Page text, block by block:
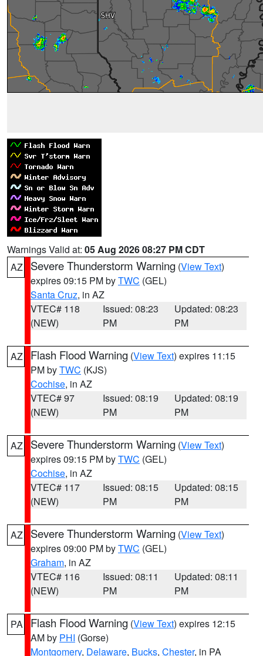
Warnings Valid at: 05 Aug 2026 08:27 PM CDT
AZ
Severe Thunderstorm Warning (View Text)
expires 09:15 PM byTWC (GEL)
Santa Cruz, in AZ
VTEC# 118
(NEW)
Issued: 08:23
PM
Updated: 08:23
PM
AZ Flash Flood Warning (View Text) expires 11:15
PM byTWC (KJS)
Cochise, in AZ
VTEC# 97
(NEW)
Issued: 08:19
PM
Updated: 08:19
PM
AZ Severe Thunderstorm Warning (View Text)
expires 09:15 PM byTWC (GEL)
Cochise, in AZ
VTEC# 117
(NEW)
Issued: 08:15
PM
Updated: 08:15
PM
AZ Severe Thunderstorm Warning (View Text)
expires 09:00 PM byTWC (GEL)
Graham, in AZ
VTEC# 116
(NEW)
Issued: 08:11
PM
Updated: 08:11
PM
PA Flash Flood Warning (View Text) expires 12:15
AM by PHI (Gorse)
Montgomery, Delaware, Bucks, Chester, in PA